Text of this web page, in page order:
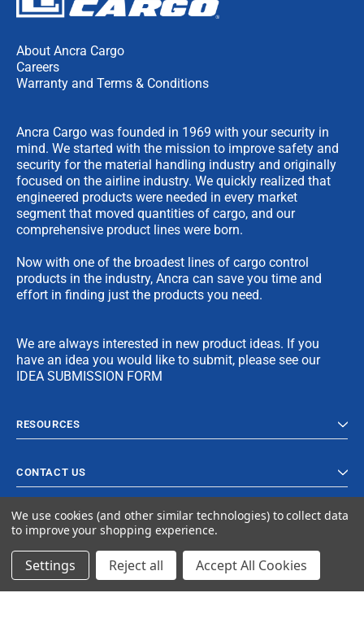
About Ancra Cargo
Careers
Warranty and Terms & Conditions
Ancra Cargo was founded in 1969 with your security in
mind. We started with the mission to improve safety and
security for the material handling industry and originally
focused on the airline industry. We quickly realized that
engineered products were needed in every market
segment that moved quantities of cargo, and our
comprehensive product lines were born.
Now with one of the broadest lines of cargo control
products in the industry, Ancra can save you time and
effort in finding just the products you need.
We are always interested in new product ideas. If you
have an idea you would like to submit, please see our
IDEA SUBMISSION FORM
RESOURCES
CONTACT US
© 2023 Ancra Cargo |Privacy Policy |Terms & Conditions
We use cookies (and other similar technologies) to collect data
to improve your shopping experience.
Settings Reject all Accept All Cookies